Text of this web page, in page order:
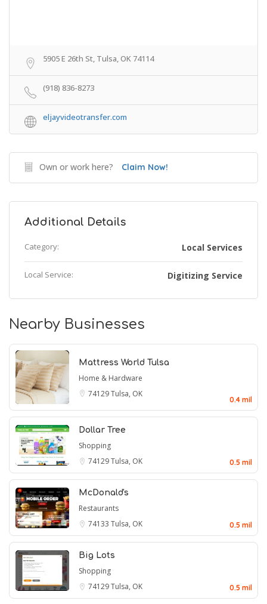
5905 E 26th St, Tulsa, OK 74114
(918) 836-8273
eljayvideotransfer.com
Own or work here? Claim Now!
Additional Details
Category: Local Services
Local Service: Digitizing Service
Nearby Businesses
Mattress World Tulsa
Home & Hardware
74129Tulsa, OK
0.4 mil
Dollar Tree
Shopping
74129Tulsa, OK 0.5 mil
McDonald's
Restaurants
74133 Tulsa, OK 0.5 mil
Big Lots
Shopping
74129Tulsa, OK 0.5 mil